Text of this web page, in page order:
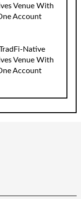
Venue With
Account
Native
Venue With
Account